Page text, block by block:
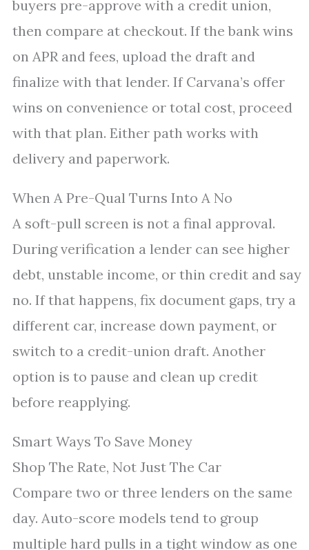
buyers pre-approve with a credit union,
then compare at checkout. If the bank wins
on APR and fees, upload the draft and
finalize with that lender. If Carvana’s offer
wins on convenience or total cost, proceed
with that plan. Either path works with
delivery and paperwork.
When A Pre-Qual Turns Into A No
A soft-pull screen is not a final approval.
During verification a lender can see higher
debt, unstable income, or thin credit and say
no. If that happens, fix document gaps, try a
different car, increase down payment, or
switch to a credit-union draft. Another
option is to pause and clean up credit
before reapplying.
Smart Ways To Save Money
Shop The Rate, Not Just The Car
Compare two or three lenders on the same
day. Auto-score models tend to group
multiple hard pulls in a tight window as one